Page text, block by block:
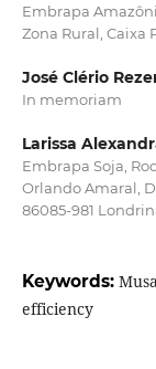
Embrapa
Zona Rural, Caixa
José Clério
In memoriam
Larissa
Embrapa Soja,
Orlando Amaral,
86085-981
Keywords:
efficiency